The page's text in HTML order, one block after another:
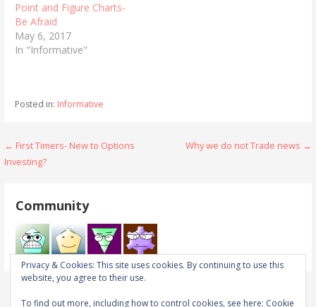
Point and Figure Charts-
Be Afraid
May 6, 2017
In "Informative"
Posted in: Informative
Post
navigation
← First Timers- New to Options
Investing?
Why we do not Trade news →
Community
Privacy & Cookies: This site uses cookies. By continuing to use this
website, you agree to their use.
To find out more, including how to control cookies, see here: Cookie